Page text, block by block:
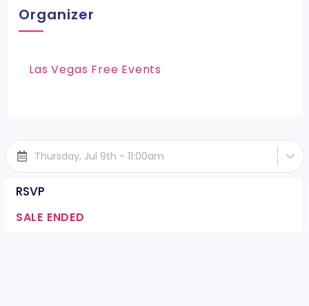
Organizer
Las Vegas Free Events
Thursday, Jul 9th - 11:00am
RSVP
SALE ENDED